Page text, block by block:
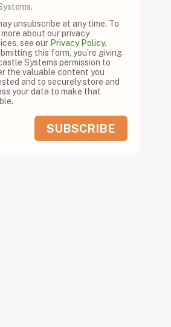
unsubscribe at any time. To
more about our privacy
see our Privacy Policy.
this form, you’re giving
Systems permission to
the valuable content you
and to securely store and
your data to make that